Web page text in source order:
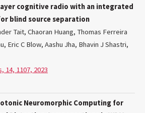
cognitive radio with an integrated
blind source separation
Tait, Chaoran Huang, Thomas Ferreira
Eric C Blow, Aashu Jha, Bhavin J Shastri,
14, 1107, 2023
Neuromorphic Computing for